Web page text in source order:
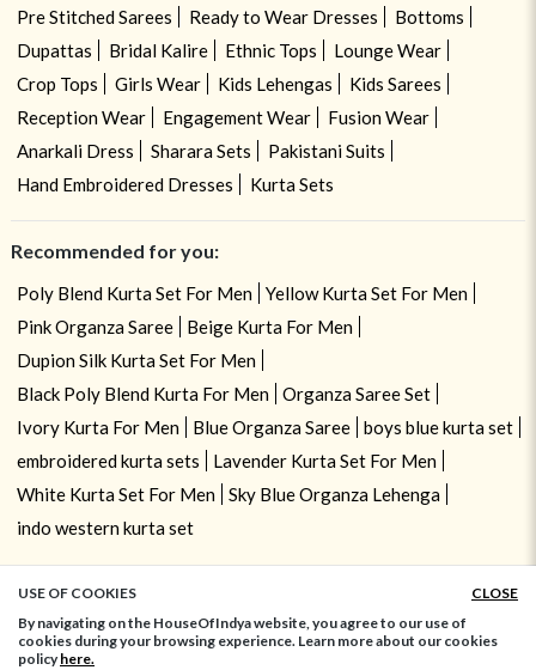
Pre Stitched Sarees
Ready to Wear Dresses
Bottoms
Dupattas
Bridal Kalire Ethnic Tops
Lounge Wear
Crop Tops
Girls Wear Kids Lehengas
Kids Sarees
Reception Wear
Engagement Wear
Fusion Wear
Anarkali Dress
Sharara Sets
Pakistani Suits
Hand Embroidered Dresses
Kurta Sets
Recommended for you:
Poly Blend Kurta Set For Men
Yellow Kurta Set For Men
Pink Organza Saree
Beige Kurta For Men
Dupion Silk Kurta Set For Men
Black Poly Blend Kurta For Men
Organza Saree Set
Ivory Kurta For Men
Blue Organza Saree
boys blue kurta set
embroidered kurta sets
Lavender Kurta Set For Men
White Kurta Set For Men
Sky Blue Organza Lehenga
indo western kurta set
USE OF COOKIES
CLOSE
By navigating on the HouseOfIndya website, you agree to our use of
cookies during your browsing experience. Learn more about our cookies
policyhere.